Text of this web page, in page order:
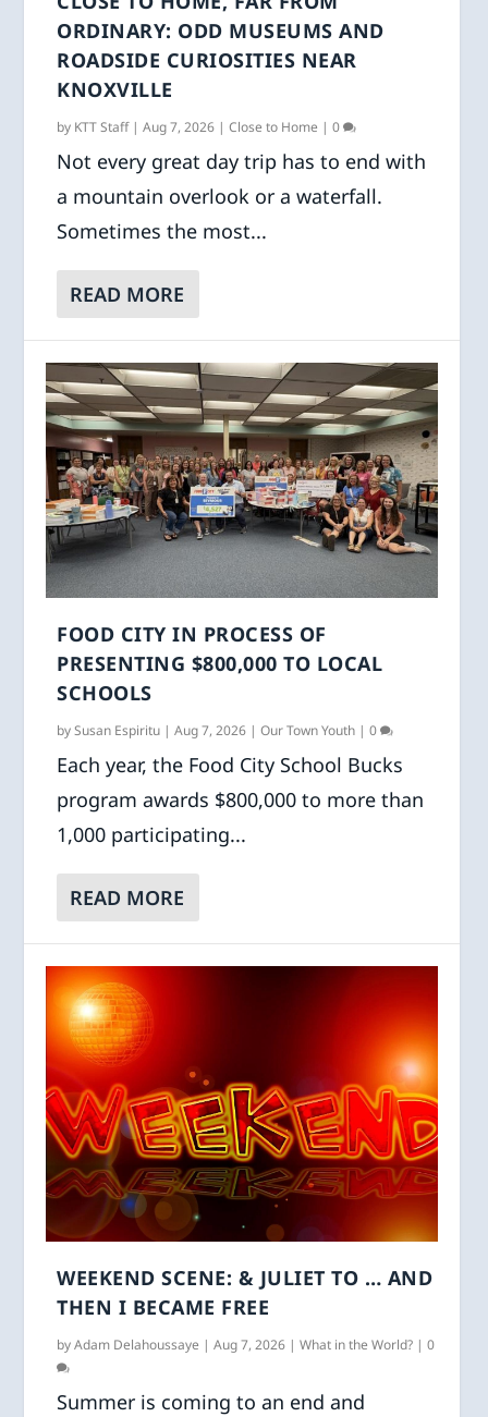
ORDINARY: ODD MUSEUMS AND
ROADSIDE CURIOSITIES NEAR
KNOXVILLE
by KTT Staff|Aug 7, 2026 |Close to Home |0
Not every great day trip has to end with
a mountain overlook or a waterfall.
Sometimes the most...
READ MORE
FOOD CITY IN PROCESS OF
PRESENTING $800,000 TO LOCAL
SCHOOLS
bySusan Espiritu |Aug 7, 2026 |Our Town Youth |0
Each year, the Food City School Bucks
program awards $800,000 to more than
1,000 participating...
READ MORE
WEEKEND SCENE: & JULIET TO … AND
THEN I BECAME FREE
byAdam Delahoussaye |Aug 7, 2026 |What in the World? |0
Summer is coming to an end and